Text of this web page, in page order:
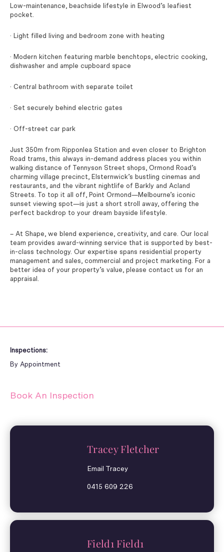
Inspections:
By Appointment
Book An Inspection
Low-maintenance, beachside lifestyle in Elwood’s leafiest
pocket.
· Light filled living and bedroom zone with heating
· Modern kitchen featuring marble benchtops, electric cooking,
dishwasher and ample cupboard space
· Central bathroom with separate toilet
· Set securely behind electric gates
· Off-street car park
Just 350m from Ripponlea Station and even closer to Brighton
Road trams, this always in-demand address places you within
walking distance of Tennyson Street shops, Ormond Road’s
charming village precinct, Elsternwick’s bustling cinemas and
restaurants, and the vibrant nightlife of Barkly and Acland
Streets. To top it all off, Point Ormond—Melbourne’s iconic
sunset viewing spot—is just a short stroll away, offering the
perfect backdrop to your dream bayside lifestyle.
– At Shape, we blend experience, creativity, and care. Our local
team provides award-winning service that is supported by best-
in-class technology. Our expertise spans residential property
management and sales, commercial and project marketing. For a
better idea of your property’s value, please contact us for an
appraisal.
Tracey Fletcher
Email Tracey
0415 609 226
Field1 Field1